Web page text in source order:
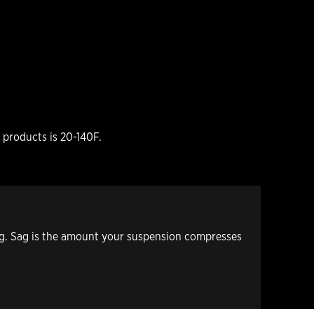
is 20-140F.
Sag is the amount your suspension compresses